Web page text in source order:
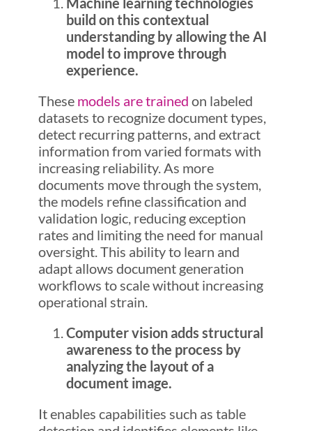
build on this contextual
understanding by allowing the AI
model to improve through
experience.
These models are trained on labeled
datasets to recognize document types,
detect recurring patterns, and extract
information from varied formats with
increasing reliability. As more
documents move through the system,
the models refine classification and
validation logic, reducing exception
rates and limiting the need for manual
oversight. This ability to learn and
adapt allows document generation
workflows to scale without increasing
operational strain.
Computer vision adds structural
awareness to the process by
analyzing the layout of a
document image.
It enables capabilities such as table